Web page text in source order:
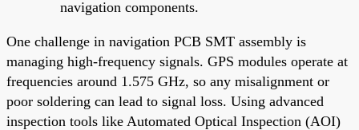
navigation components.
One challenge in navigation PCB SMT assembly is
managing high-frequency signals. GPS modules operate at
frequencies around 1.575 GHz, so any misalignment or
poor soldering can lead to signal loss. Using advanced
inspection tools like Automated Optical Inspection (AOI)